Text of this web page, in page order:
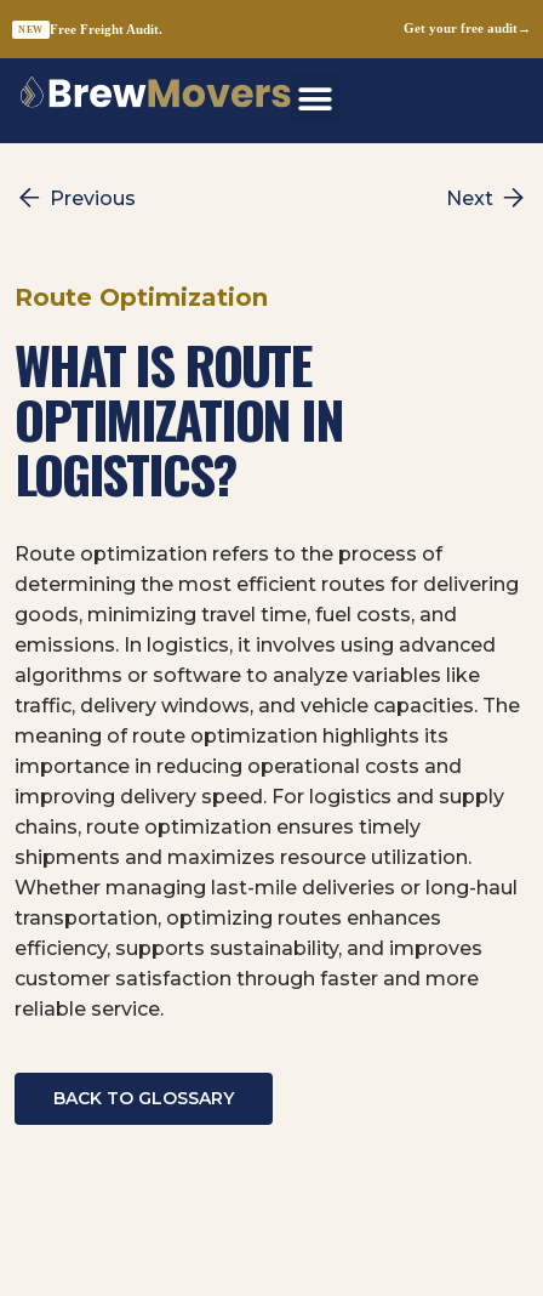
Skip
to
NEW Free Freight Audit. Get your free audit→
Previous Next
Route Optimization
WHAT IS ROUTE
OPTIMIZATION IN
LOGISTICS?
Route optimization refers to the process of
determining the most efficient routes for delivering
goods, minimizing travel time, fuel costs, and
emissions. In logistics, it involves using advanced
algorithms or software to analyze variables like
traffic, delivery windows, and vehicle capacities. The
meaning of route optimization highlights its
importance in reducing operational costs and
improving delivery speed. For logistics and supply
chains, route optimization ensures timely
shipments and maximizes resource utilization.
Whether managing last-mile deliveries or long-haul
transportation, optimizing routes enhances
efficiency, supports sustainability, and improves
customer satisfaction through faster and more
reliable service.
BACK TO GLOSSARY